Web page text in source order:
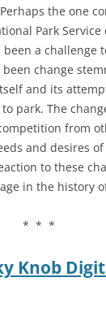
the one
Park Service
a challenge
change
and its
park. The
from
and desires
to these
in the history
* * *
Knob